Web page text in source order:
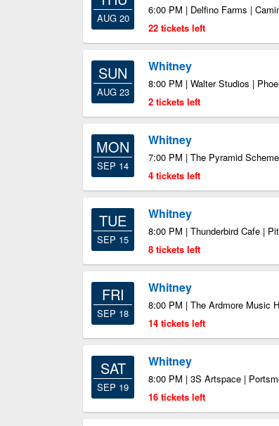
AUG 20
6:00 PM | Delfino Farms |
22 tickets left
SUN
AUG 23
Whitney
8:00 PM | Walter Studios |
2 tickets left
MON
SEP 14
Whitney
7:00 PM | The Pyramid
4 tickets left
TUE
SEP 15
Whitney
8:00 PM | Thunderbird Cafe |
8 tickets left
FRI
SEP 18
Whitney
8:00 PM | The Ardmore Music
14 tickets left
SAT
SEP 19
Whitney
8:00 PM | 3S Artspace |
16 tickets left